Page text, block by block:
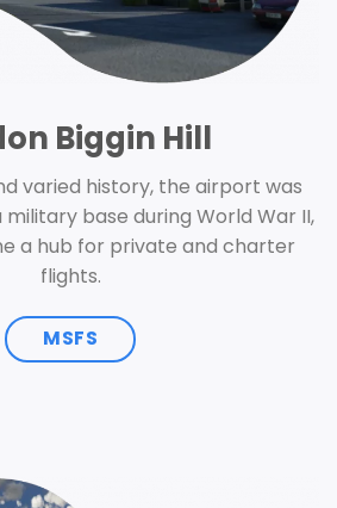
Biggin Hill
varied history, the airport was
military base during World War II,
a hub for private and charter
flights.
MSFS